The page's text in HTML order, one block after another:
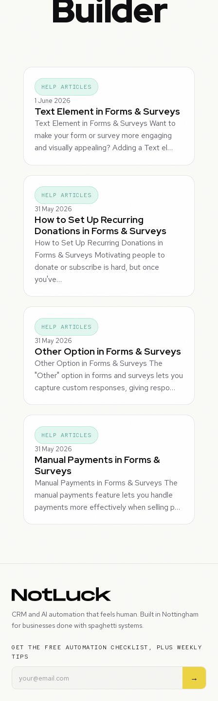
Builder
HELP ARTICLES
1 June 2026
Text Element in Forms & Surveys
Text Element in Forms & Surveys Want to
make your form or survey more engaging
and visually appealing? Adding a Text el…
HELP ARTICLES
31 May 2026
How to Set Up Recurring
Donations in Forms & Surveys
How to Set Up Recurring Donations in
Forms & Surveys Motivating people to
donate or subscribe is hard, but once
you've…
HELP ARTICLES
31 May 2026
Other Option in Forms & Surveys
Other Option in Forms & Surveys The
"Other" option in forms and surveys lets you
capture custom responses, giving respo…
HELP ARTICLES
31 May 2026
Manual Payments in Forms &
Surveys
Manual Payments in Forms & Surveys The
manual payments feature lets you handle
payments more effectively when selling p…
CRM and AI automation that feels human. Built in Nottingham
for businesses done with spaghetti systems.
GET THE FREE AUTOMATION CHECKLIST, PLUS WEEKLY
TIPS
→